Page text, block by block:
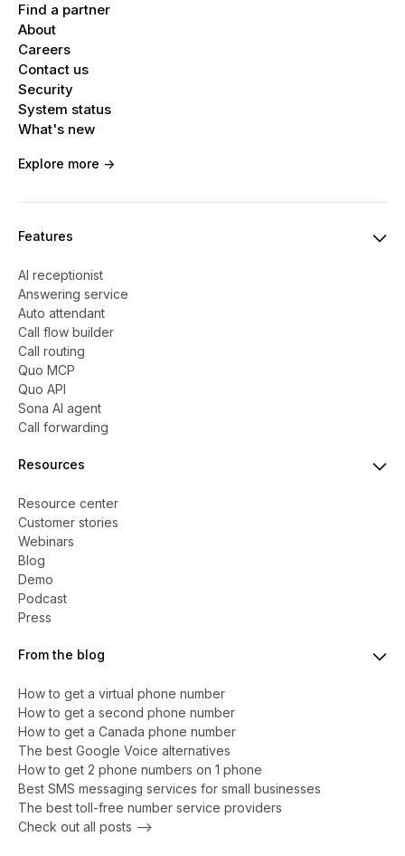
Find a partner
About
Careers
Contact us
Security
System status
What's new
Explore more ->
Features
AI receptionist
Answering service
Auto attendant
Call flow builder
Call routing
Quo MCP
Quo API
Sona AI agent
Call forwarding
Resources
Resource center
Customer stories
Webinars
Blog
Demo
Podcast
Press
From the blog
How to get a virtual phone number
​​How to get a second phone number
How to get a Canada phone number
The best Google Voice alternatives
How to get 2 phone numbers on 1 phone
Best SMS messaging services for small businesses
The best toll-free number service providers
Check out all posts -->